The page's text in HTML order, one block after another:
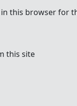
this browser for
this site